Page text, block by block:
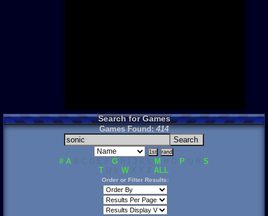
Search for Games
Games Found:414
# AB C D E F GH I J K L M P
S
T U VW X Y ZALL
Order or Filter Results: